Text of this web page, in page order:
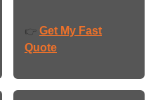
👉 Get My Fast
Quote